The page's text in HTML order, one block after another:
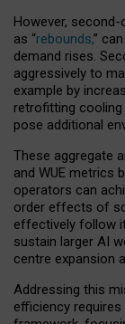
However,
as “rebounds,”
demand rises.
aggressively to
example by
retrofitting
pose additional
These aggregate
and WUE metrics
operators can
order effects of
effectively follow
sustain larger AI
centre expansion
Addressing this
efficiency